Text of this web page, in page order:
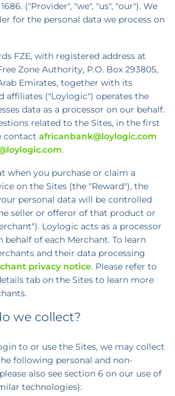
("Provider", "we", "us", "our"). We
for the personal data we process on
FZE, with registered address at
Zone Authority, P.O. Box 293805,
Emirates, together with its
affiliates ("Loylogic") operates the
data as a processor on our behalf.
related to the Sites, in the first
contact africanbank@loylogic.com
.
when you purchase or claim a
on the Sites (the "Reward"), the
personal data will be controlled
seller or offeror of that product or
Loylogic acts as a processor
of each Merchant. To learn
and their data processing
privacy notice. Please refer to
tab on the Sites to learn more
we collect?
to or use the Sites, we may collect
following personal and non-
also see section 6 on our use of
technologies):